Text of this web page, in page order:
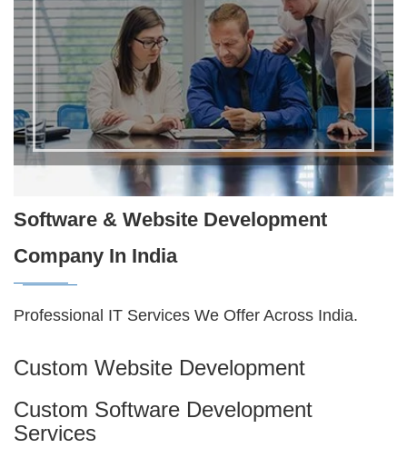
Software & Website Development
Company In India
Professional IT Services We Offer Across India.
Custom Website Development
Custom Software Development
Services